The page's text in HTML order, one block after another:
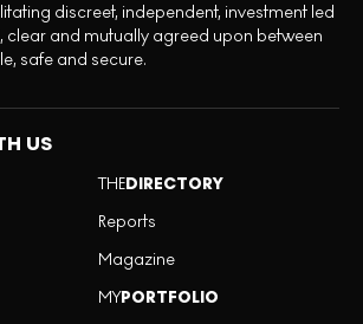
discreet, independent, investment led
clear and mutually agreed upon between
safe and secure.
US
THEDIRECTORY
Reports
Magazine
MYPORTFOLIO